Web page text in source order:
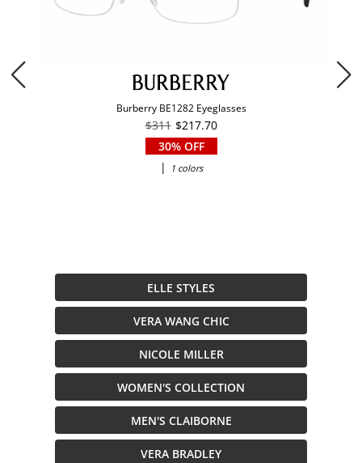
Burberry BE1282 Eyeglasses
$311 $217.70
30% OFF
|
1 colors
ELLE STYLES
VERA WANG CHIC
NICOLE MILLER
WOMEN'S COLLECTION
MEN'S CLAIBORNE
VERA BRADLEY